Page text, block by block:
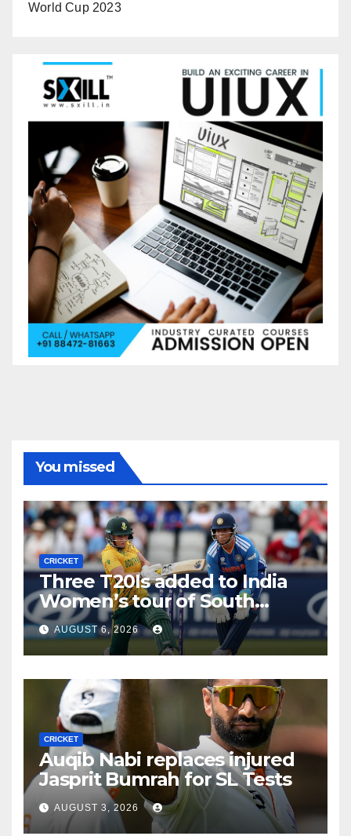
World Cup 2023
You missed
CRICKET
Three T20Is added to India
Women’s tour of South
Africa
AUGUST 6, 2026
CRICKET
Auqib Nabi replaces injured
Jasprit Bumrah for SL Tests
AUGUST 3, 2026